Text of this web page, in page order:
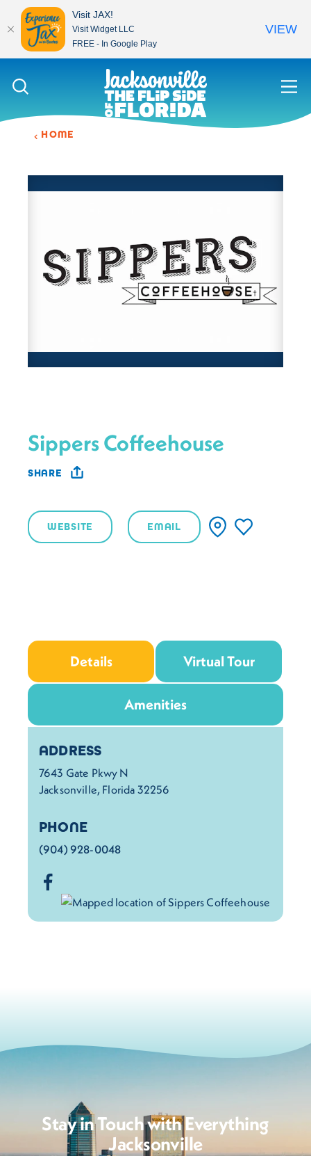
Skip to content
HOME
Sippers Coffeehouse
SHARE
WEBSITE EMAIL
Details Virtual Tour
Amenities
Details
ADDRESS
7643 Gate Pkwy N
Jacksonville, Florida 32256
PHONE
(904) 928-0048
Stay in Touch with Everything
Jacksonville
Visit JAX!
Visit Widget LLC
FREE - In Google Play
VIEW